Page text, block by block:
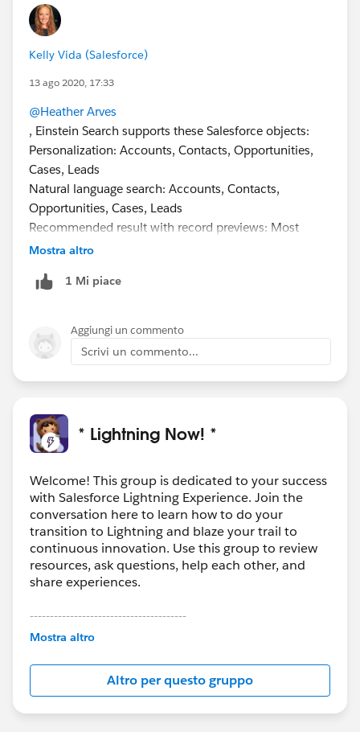
Kelly Vida (Salesforce)
13 ago 2020, 17:33
@Heather Arves
, Einstein Search supports these Salesforce objects:
Personalization: Accounts, Contacts, Opportunities,
Cases, Leads
Natural language search: Accounts, Contacts,
Opportunities, Cases, Leads
Recommended result with record previews: Most
objects, including custom objects, except Chatter,
Supporting Custom Objects is on the roadmap, but no
#Safeharbour
Mostra altro
1 Mi piace
Aggiungi un commento
Scrivi un commento...
* Lightning Now! *
Welcome! This group is dedicated to your success
with Salesforce Lightning Experience. Join the
conversation here to learn how to do your
transition to Lightning and blaze your trail to
continuous innovation. Use this group to review
resources, ask questions, help each other, and
share experiences.
---------------------------------------
This group is maintained and moderated by
this group falls under the official Forward-Looking
http://investor.salesforce.com/about-
us/investor/forward-looking-
statements/default.aspx
Mostra altro
Altro per questo gruppo